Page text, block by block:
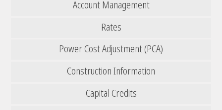
Account Management
Rates
Power Cost Adjustment (PCA)
Construction Information
Capital Credits